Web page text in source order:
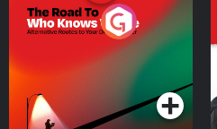
The Road To Who Knows
Where
Podcast Series